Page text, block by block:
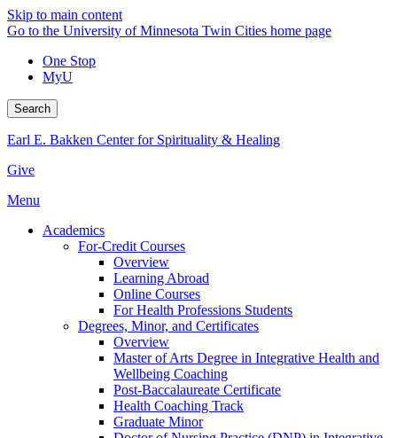
Skip to main content
Go to the University of Minnesota Twin Cities home page
One Stop
MyU
Search
Earl E. Bakken Center for Spirituality & Healing
Give
Menu
Academics
For-Credit Courses
Overview
Learning Abroad
Online Courses
For Health Professions Students
Degrees, Minor, and Certificates
Overview
Master of Arts Degree in Integrative Health and
Wellbeing Coaching
Post-Baccalaureate Certificate
Health Coaching Track
Graduate Minor